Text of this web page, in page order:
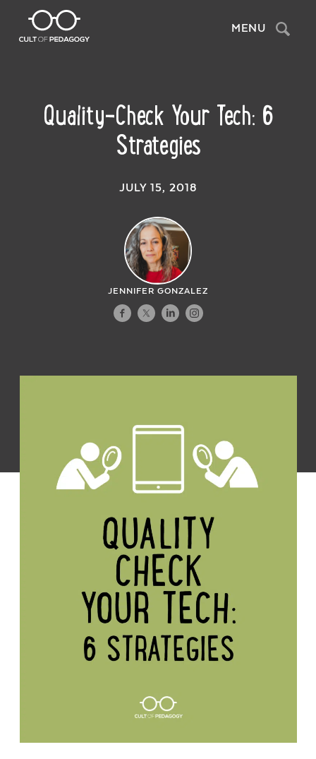
MENU Search
Quality-Check Your Tech: 6
Strategies
JULY 15, 2018
JENNIFER GONZALEZ